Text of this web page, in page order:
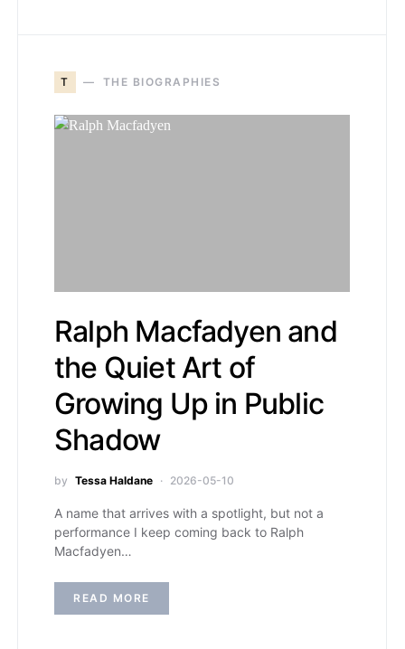
T THE BIOGRAPHIES
Ralph Macfadyen and
the Quiet Art of
Growing Up in Public
Shadow
by Tessa Haldane 2026-05-10
A name that arrives with a spotlight, but not a
performance I keep coming back to Ralph
Macfadyen…
READ MORE